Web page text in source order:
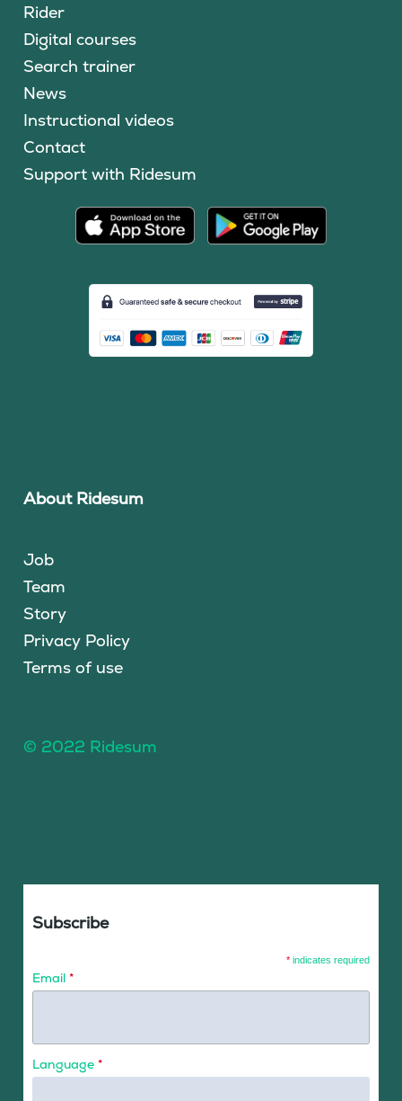
Rider
Digital courses
Search trainer
News
Instructional videos
Contact
Support with Ridesum
About Ridesum
Job
Team
Story
Privacy Policy
Terms of use
© 2022 Ridesum
Subscribe
* indicates required
Email *
Language *